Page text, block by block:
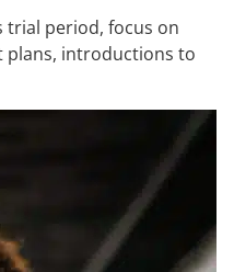
trial period, focus on
plans, introductions to